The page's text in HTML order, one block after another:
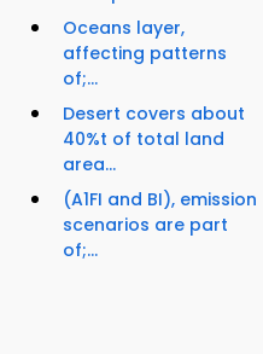
Oceans layer,
affecting patterns
of;...
Desert covers about
40%t of total land
area...
(A1FI and BI), emission
scenarios are part
of;...